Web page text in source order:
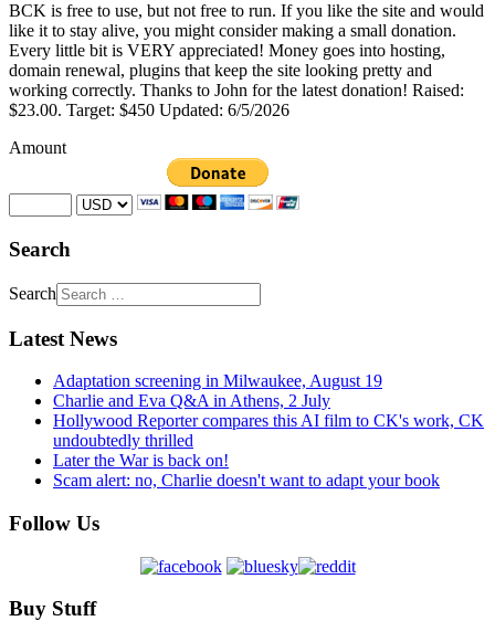
BCK is free to use, but not free to run. If you like the site and would
like it to stay alive, you might consider making a small donation.
Every little bit is VERY appreciated! Money goes into hosting,
domain renewal, plugins that keep the site looking pretty and
working correctly. Thanks to John for the latest donation! Raised:
$23.00. Target: $450 Updated: 6/5/2026
Amount
Search
Search
Latest News
Adaptation screening in Milwaukee, August 19
Charlie and Eva Q&A in Athens, 2 July
Hollywood Reporter compares this AI film to CK's work, CK
undoubtedly thrilled
Later the War is back on!
Scam alert: no, Charlie doesn't want to adapt your book
Follow Us
Buy Stuff